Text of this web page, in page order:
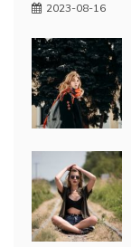
2023-08-16